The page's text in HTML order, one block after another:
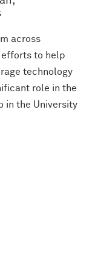
across
efforts to help
technology
role in the
in the University